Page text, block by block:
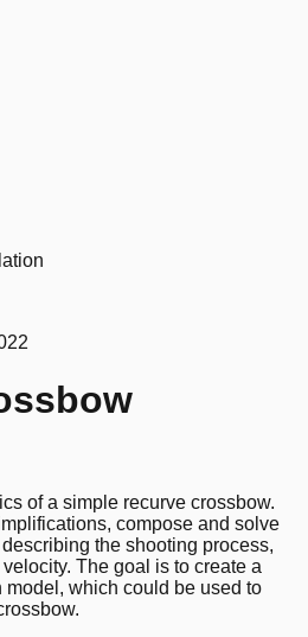
of a simple recurve crossbow.
compose and solve
the shooting process,
The goal is to create a
which could be used to